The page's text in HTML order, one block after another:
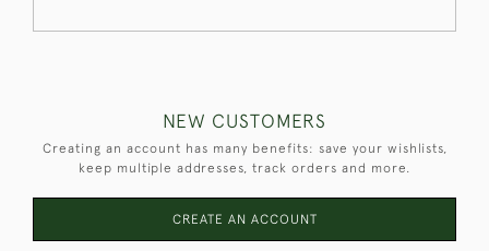
NEW CUSTOMERS
Creating an account has many benefits: save your wishlists,
keep multiple addresses, track orders and more.
CREATE AN ACCOUNT